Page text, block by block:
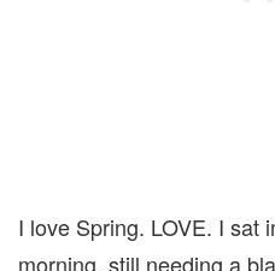
I love Spring. LOVE. I sat
morning, still needing a